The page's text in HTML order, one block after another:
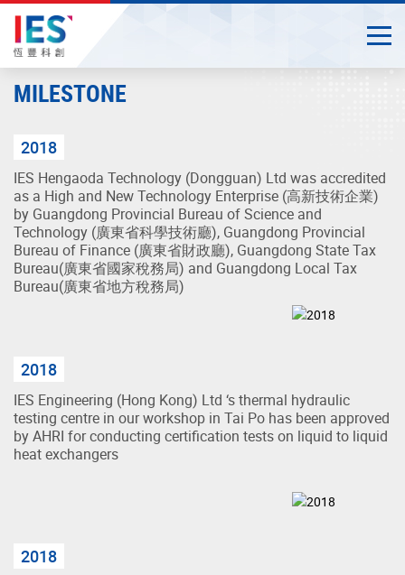
Start
mainMILESTONE
2018
IES Hengaoda Technology (Dongguan) Ltd was accredited
as a High and New Technology Enterprise (高新技術企業)
by Guangdong Provincial Bureau of Science and
Technology (廣東省科學技術廳), Guangdong Provincial
Bureau of Finance (廣東省財政廳), Guangdong State Tax
Bureau(廣東省國家稅務局) and Guangdong Local Tax
Bureau(廣東省地方稅務局)
2018
IES Engineering (Hong Kong) Ltd ‘s thermal hydraulic
testing centre in our workshop in Tai Po has been approved
by AHRI for conducting certification tests on liquid to liquid
heat exchangers
2018